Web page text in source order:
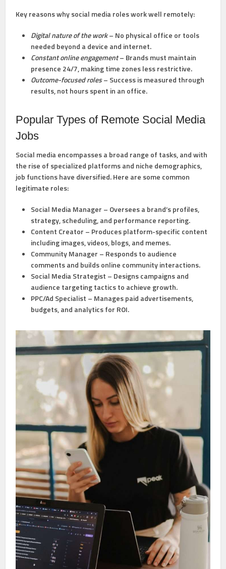
Key reasons why social media roles work well remotely:
Digital nature of the work– No physical office or tools
needed beyond a device and internet.
Constant online engagement– Brands must maintain
presence 24/7, making time zones less restrictive.
Outcome-focused roles– Success is measured through
results, not hours spent in an office.
Popular Types of Remote Social Media
Jobs
Social media encompasses a broad range of tasks, and with
the rise of specialized platforms and niche demographics,
job functions have diversified. Here are some common
legitimate roles:
Social Media Manager – Oversees a brand’s profiles,
strategy, scheduling, and performance reporting.
Content Creator – Produces platform-specific content
including images, videos, blogs, and memes.
Community Manager – Responds to audience
comments and builds online community interactions.
Social Media Strategist – Designs campaigns and
audience targeting tactics to achieve growth.
PPC/Ad Specialist – Manages paid advertisements,
budgets, and analytics for ROI.